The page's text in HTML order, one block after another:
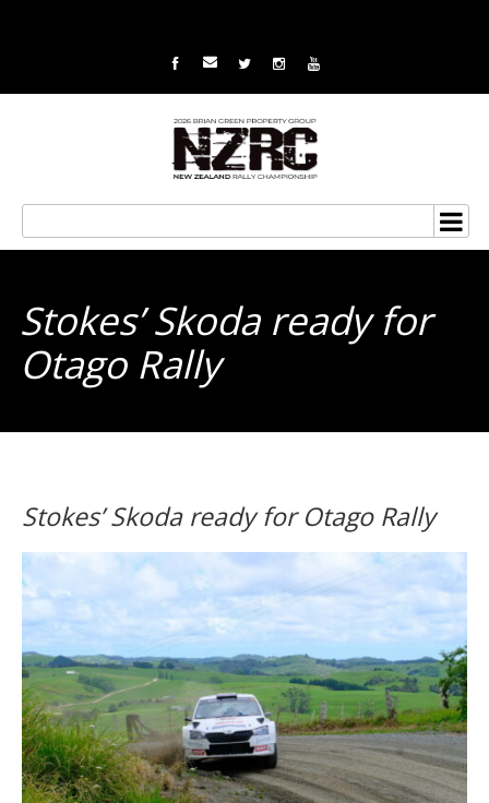
Stokes’ Skoda ready for
Otago Rally
Stokes’ Skoda ready for Otago Rally